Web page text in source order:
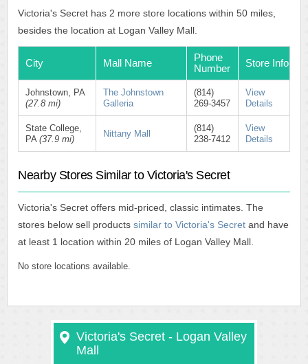
Victoria's Secret has 2 more store locations within 50 miles,
besides the location at Logan Valley Mall.
City Mall Name
Phone
Number
Store Info
Johnstown, PA
(27.8 mi)
The Johnstown
Galleria
(814)
269-3457
View
Details
State College,
PA (37.9 mi)
Nittany Mall
(814)
238-7412
View
Details
Nearby Stores Similar to Victoria's Secret
Victoria's Secret offers mid-priced, classic intimates. The
stores below sell products similar to Victoria's Secret and have
at least 1 location within 20 miles of Logan Valley Mall.
No store locations available.
Victoria's Secret - Logan Valley
Mall